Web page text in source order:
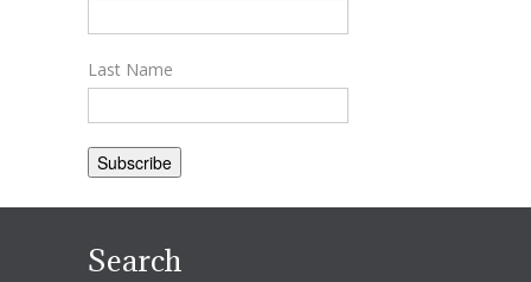
Last Name
Search